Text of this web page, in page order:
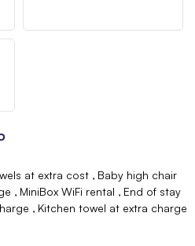
at extra cost
Baby high chair
MiniBox WiFi rental
End of stay
Kitchen towel at extra charge